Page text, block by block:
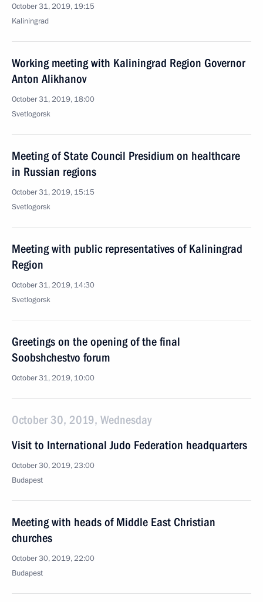
October 31, 2019, 19:15
Kaliningrad
Working meeting with Kaliningrad Region Governor
Anton Alikhanov
October 31, 2019, 18:00
Svetlogorsk
Meeting of State Council Presidium on healthcare
in Russian regions
October 31, 2019, 15:15
Svetlogorsk
Meeting with public representatives of Kaliningrad
Region
October 31, 2019, 14:30
Svetlogorsk
Greetings on the opening of the final
Soobshchestvo forum
October 31, 2019, 10:00
October 30, 2019, Wednesday
Visit to International Judo Federation headquarters
October 30, 2019, 23:00
Budapest
Meeting with heads of Middle East Christian
churches
October 30, 2019, 22:00
Budapest